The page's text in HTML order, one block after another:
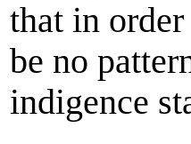
that in
be no
indigence